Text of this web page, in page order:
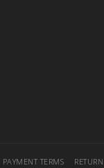
PAYMENT TERMS